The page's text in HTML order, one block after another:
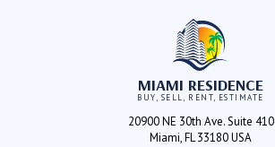
MIAMI RESIDENCE
BUY, SELL, RENT, ESTIMATE
20900 NE 30th Ave. Suite 410
Miami, FL 33180 USA